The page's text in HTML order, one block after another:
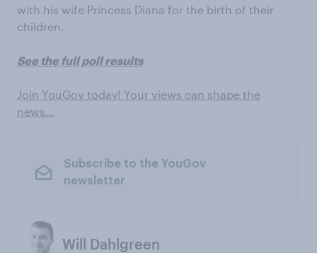
with his wife Princess Diana for the birth of their
children.
See the full poll results
Join YouGov today! Your views can shape the
news…
Subscribe to the YouGov
newsletter
Will Dahlgreen